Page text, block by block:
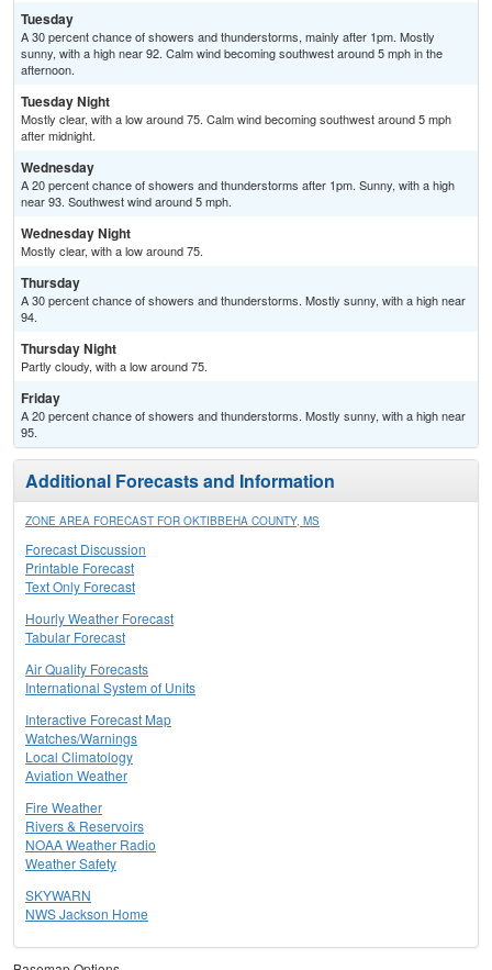
Tuesday
A 30 percent chance of showers and thunderstorms, mainly after 1pm. Mostly
sunny, with a high near 92. Calm wind becoming southwest around 5 mph in the
afternoon.
Tuesday Night
Mostly clear, with a low around 75. Calm wind becoming southwest around 5 mph
after midnight.
Wednesday
A 20 percent chance of showers and thunderstorms after 1pm. Sunny, with a high
near 93. Southwest wind around 5 mph.
Wednesday Night
Mostly clear, with a low around 75.
Thursday
A 30 percent chance of showers and thunderstorms. Mostly sunny, with a high near
94.
Thursday Night
Partly cloudy, with a low around 75.
Friday
A 20 percent chance of showers and thunderstorms. Mostly sunny, with a high near
95.
Additional Forecasts and Information
ZONE AREA FORECAST FOR OKTIBBEHA COUNTY, MS
Forecast Discussion
Printable Forecast
Text Only Forecast
Hourly Weather Forecast
Tabular Forecast
Air Quality Forecasts
International System of Units
Interactive Forecast Map
Watches/Warnings
Local Climatology
Aviation Weather
Fire Weather
Rivers & Reservoirs
NOAA Weather Radio
Weather Safety
SKYWARN
NWS Jackson Home